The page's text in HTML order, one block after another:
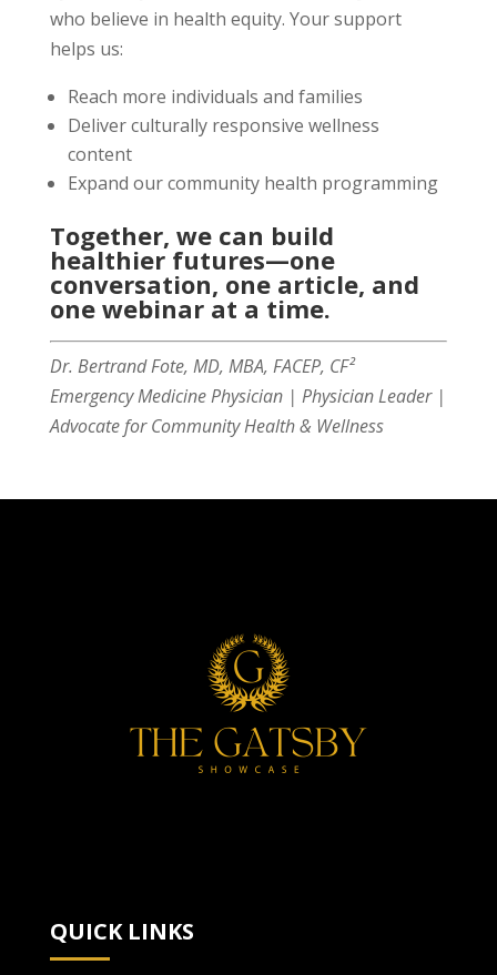
who believe in health equity. Your support
helps us:
Reach more individuals and families
Deliver culturally responsive wellness
content
Expand our community health programming
Together, we can build
healthier futures—one
conversation, one article, and
one webinar at a time.
Dr. Bertrand Fote, MD, MBA, FACEP, CF²
Emergency Medicine Physician | Physician Leader |
Advocate for Community Health & Wellness
QUICK LINKS